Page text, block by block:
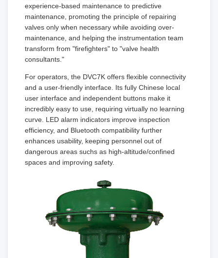
experience-based maintenance to predictive
maintenance, promoting the principle of repairing
valves only when necessary while avoiding over-
maintenance, and helping the instrumentation team
transform from "firefighters" to "valve health
consultants."
For operators, the DVC7K offers flexible connectivity
and a user-friendly interface. Its fully Chinese local
user interface and independent buttons make it
incredibly easy to use, requiring virtually no learning
curve. LED alarm indicators improve inspection
efficiency, and Bluetooth compatibility further
enhances usability, keeping personnel out of
dangerous areas suchs as high-altitude/confined
spaces and improving safety.